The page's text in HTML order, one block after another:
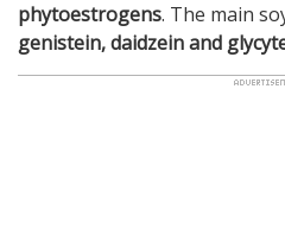
phytoestrogens. The main
genistein, daidzein and